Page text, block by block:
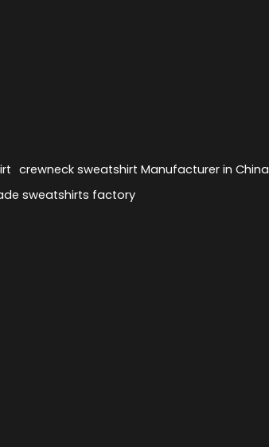
crewneck sweatshirt Manufacturer in China
sweatshirts factory